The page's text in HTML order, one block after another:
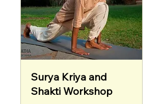
Surya Kriya and
Shakti Workshop